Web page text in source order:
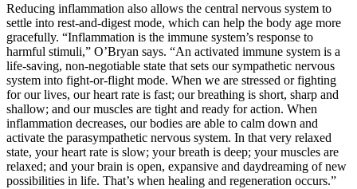
Reducing inflammation also allows the central nervous system to
settle into rest-and-digest mode, which can help the body age more
gracefully. “Inflammation is the immune system’s response to
harmful stimuli,” O’Bryan says. “An activated immune system is a
life-saving, non-negotiable state that sets our sympathetic nervous
system into fight-or-flight mode. When we are stressed or fighting
for our lives, our heart rate is fast; our breathing is short, sharp and
shallow; and our muscles are tight and ready for action. When
inflammation decreases, our bodies are able to calm down and
activate the parasympathetic nervous system. In that very relaxed
state, your heart rate is slow; your breath is deep; your muscles are
relaxed; and your brain is open, expansive and daydreaming of new
possibilities in life. That’s when healing and regeneration occurs.”